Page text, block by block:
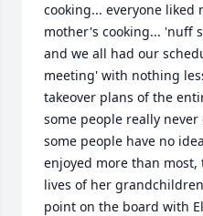
cooking... everyone liked
mother's cooking... 'nuff
and we all had our
meeting' with nothing
takeover plans of the
some people really
some people have no
enjoyed more than
lives of her
point on the board with